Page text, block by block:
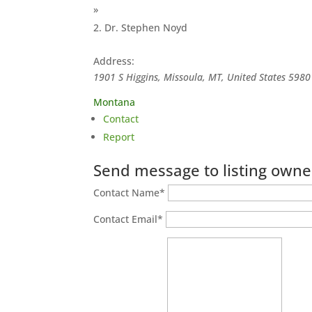
»
Dr. Stephen Noyd
Address:
1901 S Higgins, Missoula, MT, United States
Montana
Contact
Report
Send message to listing
Contact Name*
Contact Email*